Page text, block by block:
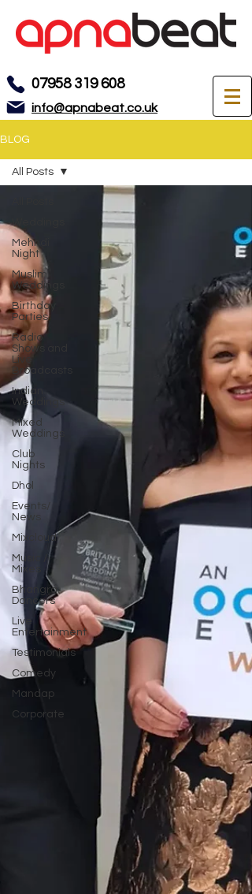
07958 319 608
info@apnabeat.co.uk
BLOG
Weddings
Mehndi
Night
Muslim
Weddings
Birthday
Parties
Radio
Shows and
Live
Broadcasts
Indian
Weddings
Mixed
Weddings
Club
Nights
Dhol
Events/
News
Mixcloud
Music /
Mixes
Bhangra
Dancers
Live
Entertainment
Testimonials
Comedy
Mandap
Corporate
All Posts